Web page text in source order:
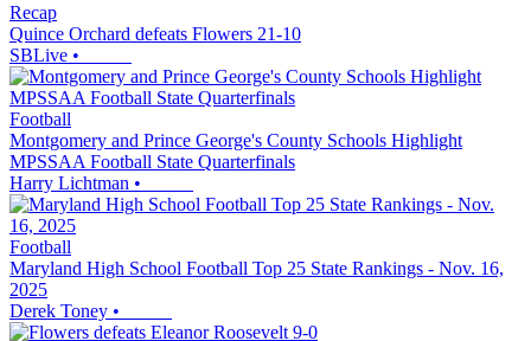
Recap
Quince Orchard defeats Flowers 21-10
SBLive •
Football
Montgomery and Prince George's County Schools Highlight
MPSSAA Football State Quarterfinals
Harry Lichtman •
Football
Maryland High School Football Top 25 State Rankings - Nov. 16,
2025
Derek Toney •